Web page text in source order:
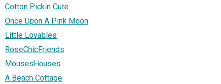
Cotton Pickin Cute
Once Upon A Pink Moon
Little Lovables
RoseChicFriends
MousesHouses
A Beach Cottage